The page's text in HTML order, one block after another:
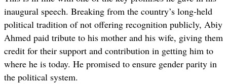
inaugural speech. Breaking from the country’s long-held
political tradition of not offering recognition publicly, Abiy
Ahmed paid tribute to his mother and his wife, giving them
credit for their support and contribution in getting him to
where he is today. He promised to ensure gender parity in
the political system.